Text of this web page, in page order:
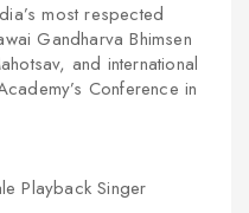
most respected
Gandharva Bhimsen
and international
Conference in
Playback Singer